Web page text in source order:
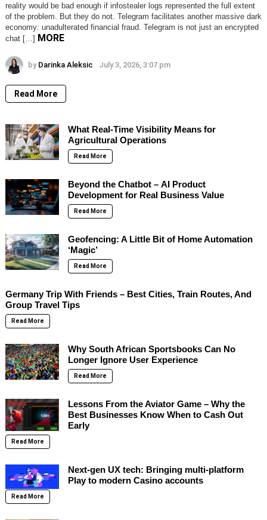
reality would be bad enough if infostealer logs represented the full extent
of the problem. But they do not. Telegram facilitates another massive dark
economy: unadulterated financial fraud. Telegram is not just an encrypted
chat […] MORE
by Darinka Aleksic July 3, 2026, 3:07 pm
Read More
What Real-Time Visibility Means for
Agricultural Operations
Read More
Beyond the Chatbot – AI Product
Development for Real Business Value
Read More
Geofencing: A Little Bit of Home Automation
‘Magic’
Read More
Germany Trip With Friends – Best Cities, Train Routes, And
Group Travel Tips
Read More
Why South African Sportsbooks Can No
Longer Ignore User Experience
Read More
Lessons From the Aviator Game – Why the
Best Businesses Know When to Cash Out
Early
Read More
Next-gen UX tech: Bringing multi-platform
Play to modern Casino accounts
Read More